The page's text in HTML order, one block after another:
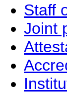
Staff
Joint